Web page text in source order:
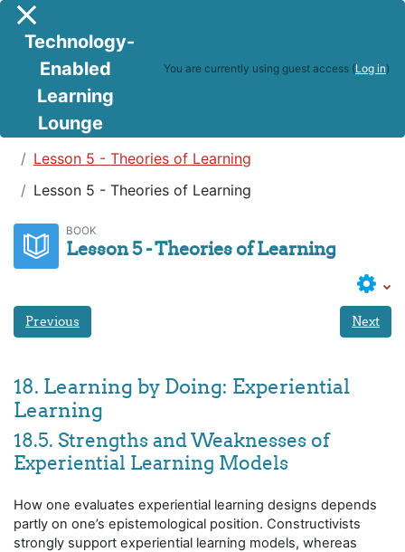
Skip to main content
Side panel
Technology-
Enabled
Learning
Lounge
You are currently using guest access (Log in)
Teaching in a Digital Age
Lesson 5 - Theories of Learning
Lesson 5 - Theories of Learning
BOOK
Lesson 5 - Theories of Learning
Previous Next
18. Learning by Doing: Experiential
Learning
18.5. Strengths and Weaknesses of
Experiential Learning Models
How one evaluates experiential learning designs depends
partly on one’s epistemological position. Constructivists
strongly support experiential learning models, whereas